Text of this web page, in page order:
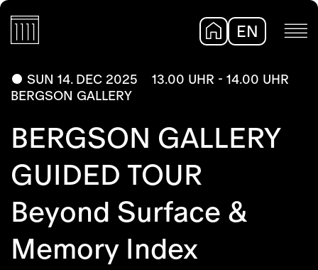
EN
SUN 14. DEC 2025
13.00 UHR - 14.00 UHR
BERGSON GALLERY
BERGSON GALLERY
GUIDED TOUR
Beyond Surface &
Memory Index